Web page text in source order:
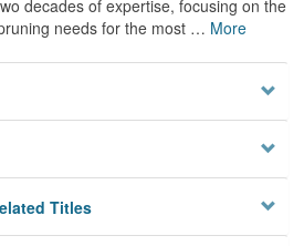
decades of expertise, focusing on the
needs for the most … More
Titles